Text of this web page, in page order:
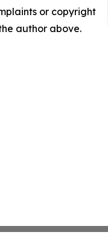
or copyright
author above.